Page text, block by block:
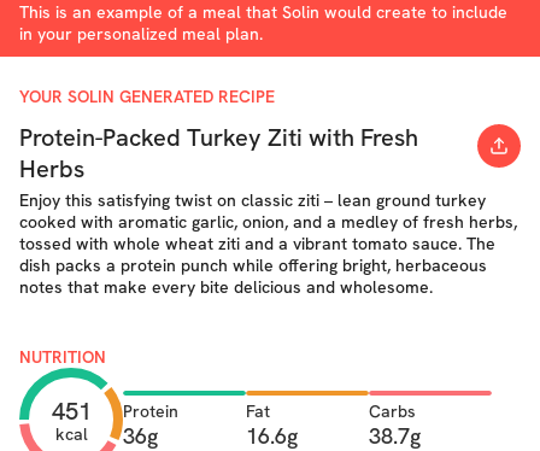
This is an example of a meal that Solin would create to include
in your personalized meal plan.
YOUR SOLIN GENERATED RECIPE
Protein-Packed Turkey Ziti with Fresh
Herbs
Enjoy this satisfying twist on classic ziti – lean ground turkey
cooked with aromatic garlic, onion, and a medley of fresh herbs,
tossed with whole wheat ziti and a vibrant tomato sauce. The
dish packs a protein punch while offering bright, herbaceous
notes that make every bite delicious and wholesome.
NUTRITION
451
kcal
Protein
36g
Fat
16.6g
Carbs
38.7g